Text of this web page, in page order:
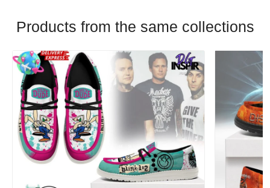
Products from the same collections